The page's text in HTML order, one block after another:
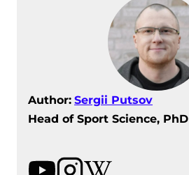
Author: Sergii Putsov
Head of Sport Science, PhD